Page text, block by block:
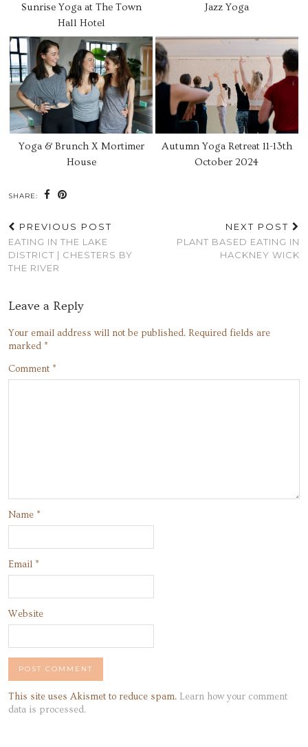
Sunrise Yoga at The Town
Hall Hotel
Jazz Yoga
Yoga & Brunch X Mortimer
House
Autumn Yoga Retreat 11-13th
October 2024
SHARE:
PREVIOUS POST
EATING IN THE LAKE
DISTRICT | CHESTERS BY
THE RIVER
NEXT POST
PLANT BASED EATING IN
HACKNEY WICK
Leave a Reply
Your email address will not be published. Required fields are
marked *
Comment *
Name *
Email *
Website
This site uses Akismet to reduce spam. Learn how your comment
data is processed.